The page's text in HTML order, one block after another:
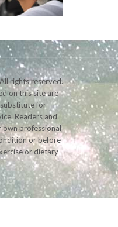
rights reserved.
on this site are
for
Readers and
own professional
or before
or dietary